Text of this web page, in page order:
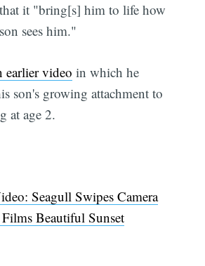
it "bring[s] him to life how
sees him."
earlier video in which he
son's growing attachment to
at age 2.
Seagull Swipes Camera
Beautiful Sunset